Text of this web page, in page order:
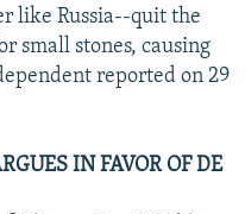
like Russia--quit the
small stones, causing
reported on 29
IN FAVOR OF DE